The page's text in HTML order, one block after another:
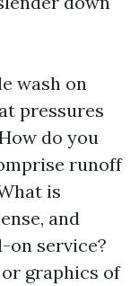
wash on
pressures
do you
runoff
is
and
on service?
graphics of